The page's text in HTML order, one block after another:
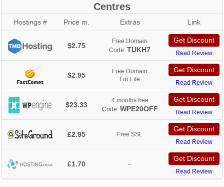
Centres
Hostings # Price m. Extras Link
$2.75
Free Domain
Code: TUKH7
Get Discount
Read Review
$2.95
Free Domain
For Life
Get Discount
Read Review
$23.33
4 months free
Code: WPE20OFF
Get Discount
Read Review
£2.95 Free SSL
Get Discount
Read Review
£1.70 –
Get Discount
Read Review